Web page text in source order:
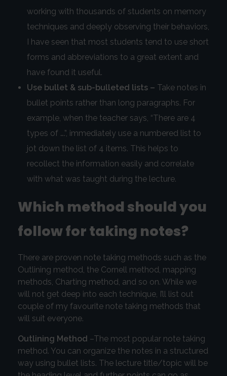
working with thousands of students on memory
techniques and deeply observing their behaviors,
I have seen that most students tend to use short
forms and abbreviations to a great extent and
have found it useful.
Use bullet & sub-bulleted lists – Take notes in
bullet points rather than long paragraphs. For
example, when the teacher says, “There are 4
types of ….”, immediately use a numbered list to
jot down the list of 4 items. This helps to
recollect the information easily and correlate
with what was taught during the lecture.
Which method should you
follow for taking notes?
There are proven note taking methods such as the
Outlining method, the Cornell method, mapping
methods, Charting method, and so on. While we
will not get deep into each technique, I’ll list out
couple of my favourite note taking methods that
will suit everyone.
Outlining Method –The most popular note taking
method. You can organize the notes in a structured
way using bullet lists. The lecture title/topic will be